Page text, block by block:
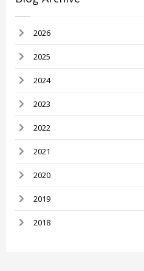
2026
2025
2024
2023
2022
2021
2020
2019
2018